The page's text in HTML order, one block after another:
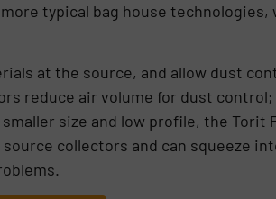
typical bag house technologies,
at the source, and allow dust
reduce air volume for dust
size and low profile, the Torit
collectors and can squeeze